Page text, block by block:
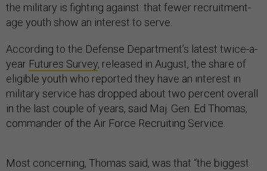
the military is fighting against: that fewer recruitment-
age youth show an interest to serve.
According to the Defense Department’s latest twice-a-
year Futures Survey, released in August, the share of
eligible youth who reported they have an interest in
military service has dropped about two percent overall
in the last couple of years, said Maj. Gen. Ed Thomas,
commander of the Air Force Recruiting Service.
Most concerning, Thomas said, was that “the biggest